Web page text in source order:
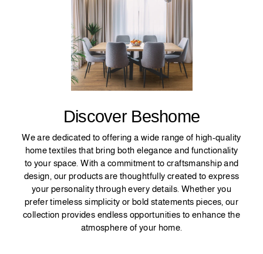
Discover Beshome
We are dedicated to offering a wide range of high-quality
home textiles that bring both elegance and functionality
to your space. With a commitment to craftsmanship and
design, our products are thoughtfully created to express
your personality through every details. Whether you
prefer timeless simplicity or bold statements pieces, our
collection provides endless opportunities to enhance the
atmosphere of your home.